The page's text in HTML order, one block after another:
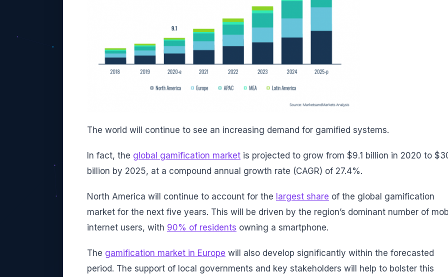
The world will continue to see an increasing demand for gamified systems.
In fact, the global gamification market is projected to grow from $9.1 billion in 2020 to
billion by 2025, at a compound annual growth rate (CAGR) of 27.4%.
North America will continue to account for the largest share of the global gamification
market for the next five years. This will be driven by the region’s dominant number of
internet users, with 90% of residents owning a smartphone.
The gamification market in Europe will also develop significantly within the forecasted
period. The support of local governments and key stakeholders will help to bolster this